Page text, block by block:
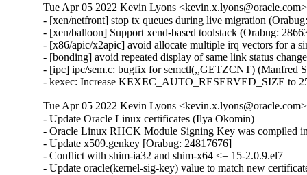
Tue Apr 05 2022 Kevin Lyons
- [xen/netfront] stop tx queues during live migration
- [xen/balloon] Support xend-based toolstack (Orabug:
- [x86/apic/x2apic] avoid allocate multiple irq vectors for a
- [bonding] avoid repeated display of same link status
- [ipc] ipc/sem.c: bugfix for semctl(,,GETZCNT) (Manfred
- kexec: Increase KEXEC_AUTO_RESERVED_SIZE to
Tue Apr 05 2022 Kevin Lyons
- Update Oracle Linux certificates (Ilya Okomin)
- Oracle Linux RHCK Module Signing Key was compiled
- Update x509.genkey [Orabug: 24817676]
- Conflict with shim-ia32 and shim-x64 <= 15-2.0.9.el7
- Update oracle(kernel-sig-key) value to match new